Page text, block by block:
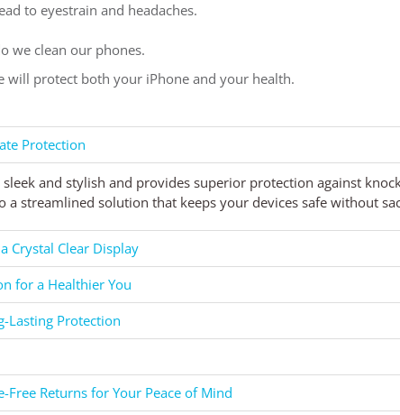
to eyestrain and headaches.
we clean our phones.
will protect both your iPhone and your health.
Protection
and stylish and provides superior protection against
a streamlined solution that keeps your devices safe without
Crystal Clear Display
for a Healthier You
Lasting Protection
Free Returns for Your Peace of Mind